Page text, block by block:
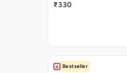
₹330
Bestseller